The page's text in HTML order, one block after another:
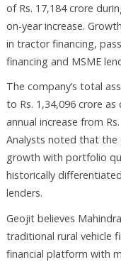
of Rs. 17,184 crore
on-year increase.
in tractor financing,
financing and MSME
The company’s total
to Rs. 1,34,096 crore as
annual increase from
Analysts noted that the
growth with portfolio
historically
lenders.
Geojit believes
traditional rural vehicle
financial platform with